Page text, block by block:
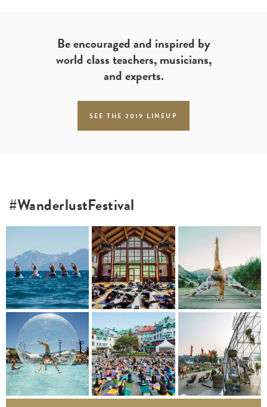
Be encouraged and inspired by
world class teachers, musicians,
and experts.
SEE THE 2019 LINEUP
#WanderlustFestival